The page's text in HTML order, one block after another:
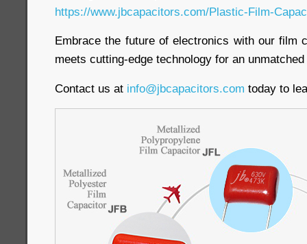
https://www.jbcapacitors.com/Plastic-Film-
Embrace the future of electronics with our film
meets cutting-edge technology for an
Contact us at info@jbcapacitors.com today to